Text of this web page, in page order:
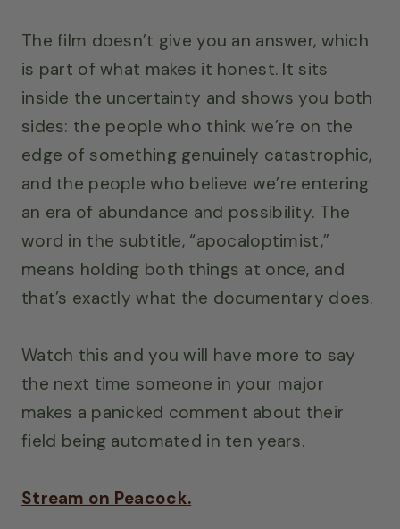
The film doesn’t give you an answer, which
is part of what makes it honest. It sits
inside the uncertainty and shows you both
sides: the people who think we’re on the
edge of something genuinely catastrophic,
and the people who believe we’re entering
an era of abundance and possibility. The
word in the subtitle, “apocaloptimist,”
means holding both things at once, and
that’s exactly what the documentary does.
Watch this and you will have more to say
the next time someone in your major
makes a panicked comment about their
field being automated in ten years.
Stream on Peacock.